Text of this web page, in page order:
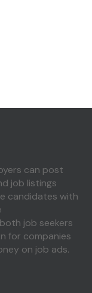
can post
job listings
candidates with
job seekers
for companies
on job ads.